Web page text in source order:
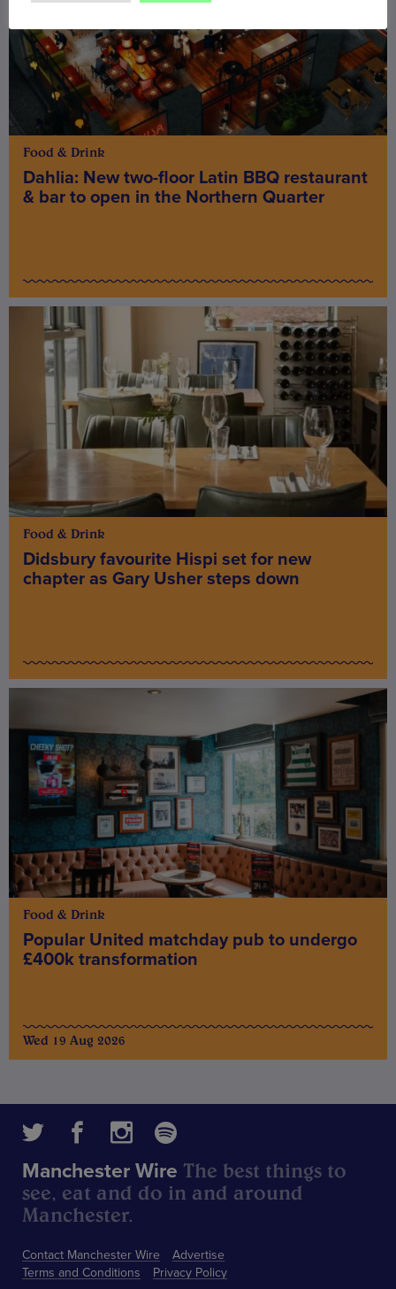
Food & Drink
Dahlia: New two-floor Latin BBQ restaurant
& bar to open in the Northern Quarter
Food & Drink
Didsbury favourite Hispi set for new
chapter as Gary Usher steps down
Food & Drink
Popular United matchday pub to undergo
£400k transformation
Wed 19 Aug 2026
Contact Manchester Wire
Advertise
Terms and Conditions
Privacy Policy
Manchester Wire The best things to
see, eat and do in and around
Manchester.